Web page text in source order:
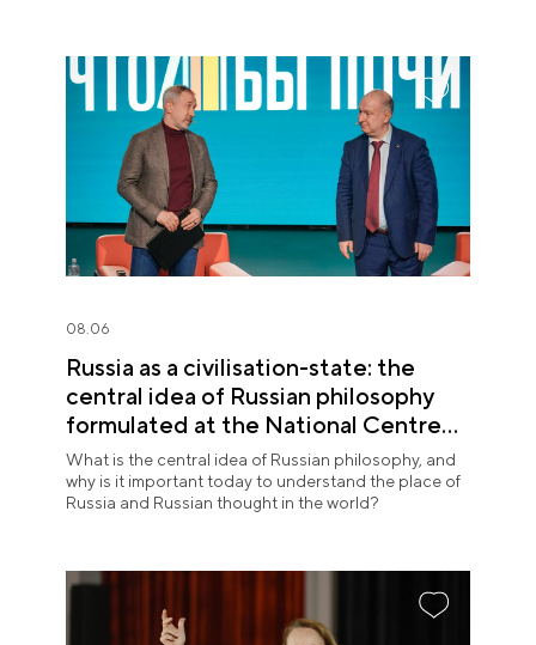
08.06
Russia as a civilisation-state: the
central idea of Russian philosophy
formulated at the National Centre
RUSSIA
What is the central idea of Russian philosophy, and
why is it important today to understand the place of
Russia and Russian thought in the world?